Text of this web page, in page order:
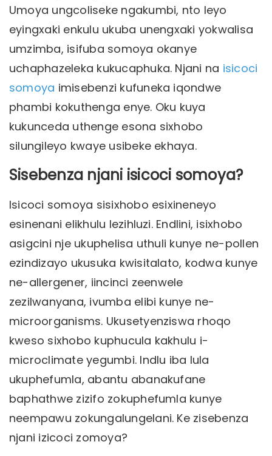
Umoya ungcoliseke ngakumbi, nto leyo
eyingxaki enkulu ukuba unengxaki yokwalisa
umzimba, isifuba somoya okanye
uchaphazeleka kukucaphuka. Njani na isicoci
somoya imisebenzi kufuneka iqondwe
phambi kokuthenga enye. Oku kuya
kukunceda uthenge esona sixhobo
silungileyo kwaye usibeke ekhaya.
Sisebenza njani isicoci somoya?
Isicoci somoya sisixhobo esixineneyo
esinenani elikhulu lezihluzi. Endlini, isixhobo
asigcini nje ukuphelisa uthuli kunye ne-pollen
ezindizayo ukusuka kwisitalato, kodwa kunye
ne-allergener, iincinci zeenwele
zezilwanyana, ivumba elibi kunye ne-
microorganisms. Ukusetyenziswa rhoqo
kweso sixhobo kuphucula kakhulu i-
microclimate yegumbi. Indlu iba lula
ukuphefumla, abantu abanakufane
baphathwe zizifo zokuphefumla kunye
neempawu zokungalungelani. Ke zisebenza
njani izicoci zomoya?